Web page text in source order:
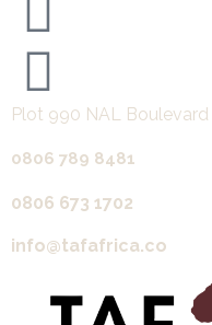
Plot 990 NAL Boulevard
0806 789 8481‬
0806 673 1702‬
info@tafafrica.co